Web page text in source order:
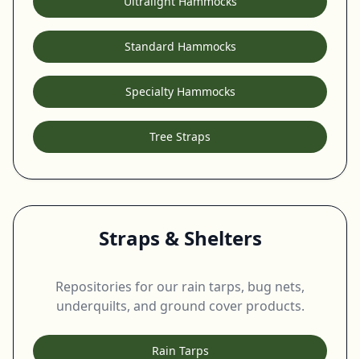
Standard Hammocks
Specialty Hammocks
Tree Straps
Straps & Shelters
Repositories for our rain tarps, bug nets,
underquilts, and ground cover products.
Rain Tarps